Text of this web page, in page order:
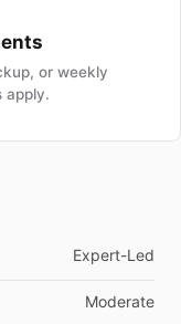
or weekly
apply.
Expert-Led
Moderate